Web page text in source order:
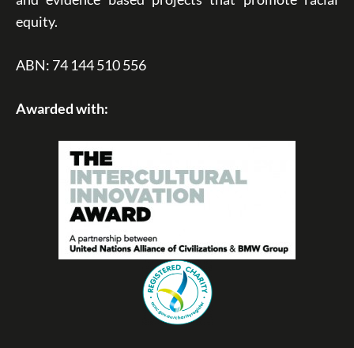
equity.
ABN: 74 144 510 556
Awarded with: